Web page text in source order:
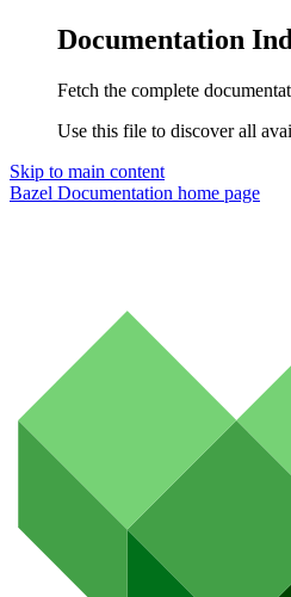
Documentation
Fetch the complete
Use this file to discover all
Skip to main content
Bazel Documentation home page